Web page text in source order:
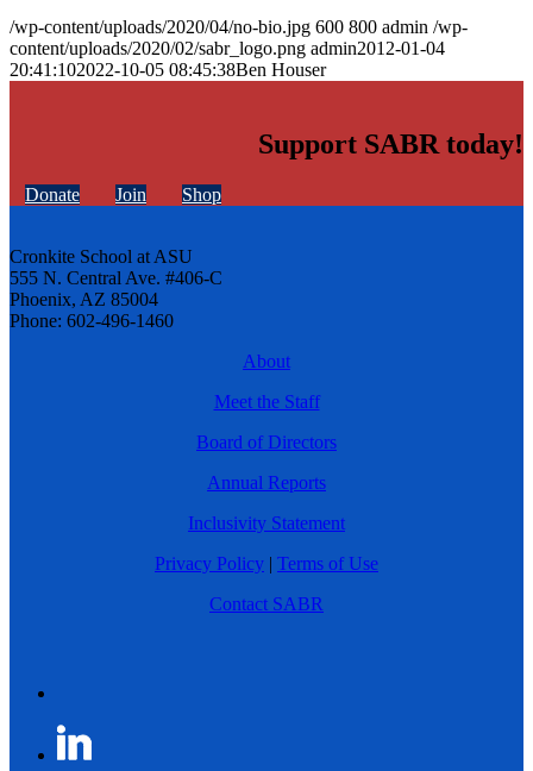
/wp-content/uploads/2020/04/no-bio.jpg 600 800 admin /wp-
content/uploads/2020/02/sabr_logo.png admin2012-01-04
20:41:102022-10-05 08:45:38Ben Houser
Support SABR today!
Donate Join Shop
Cronkite School at ASU
555 N. Central Ave. #406-C
Phoenix, AZ 85004
Phone: 602-496-1460
About
Meet the Staff
Board of Directors
Annual Reports
Inclusivity Statement
Privacy Policy | Terms of Use
Contact SABR